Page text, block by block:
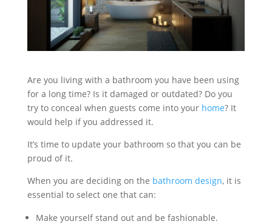
Are you living with a bathroom you have been using
for a long time? Is it damaged or outdated? Do you
try to conceal when guests come into your home? It
would help if you addressed it.
It’s time to update your bathroom so that you can be
proud of it.
When you are deciding on the bathroom design, it is
essential to select one that can:
Make yourself stand out and be fashionable.